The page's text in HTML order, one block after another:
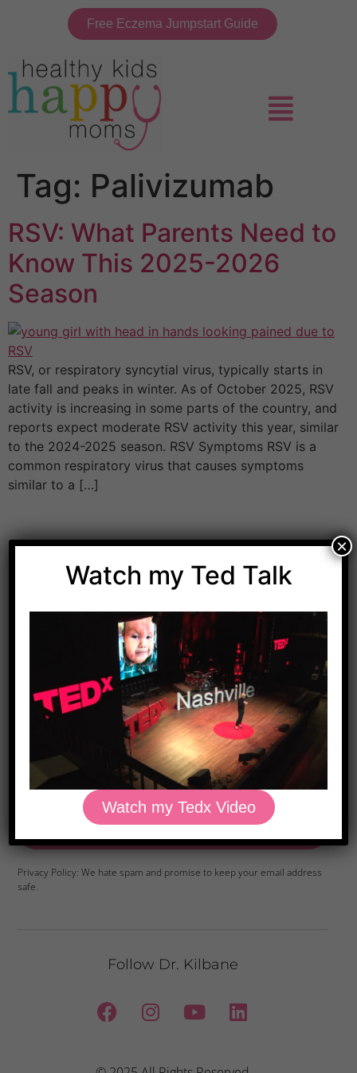
Free Eczema Jumpstart Guide
Tag: Palivizumab
RSV: What Parents Need to
Know This 2025-2026
Season
RSV, or respiratory syncytial virus, typically starts in
late fall and peaks in winter. As of October 2025, RSV
activity is increasing in some parts of the country, and
reports expect moderate RSV activity this year, similar
to the 2024-2025 season. RSV Symptoms RSV is a
common respiratory virus that causes symptoms
similar to a […]
Download Dr. Kilbane’s list of Approved Packaged
Foods
Privacy Policy: We hate spam and promise to keep your email address
safe.
Follow Dr. Kilbane
Watch my Ted Talk
Watch my Tedx Video
×